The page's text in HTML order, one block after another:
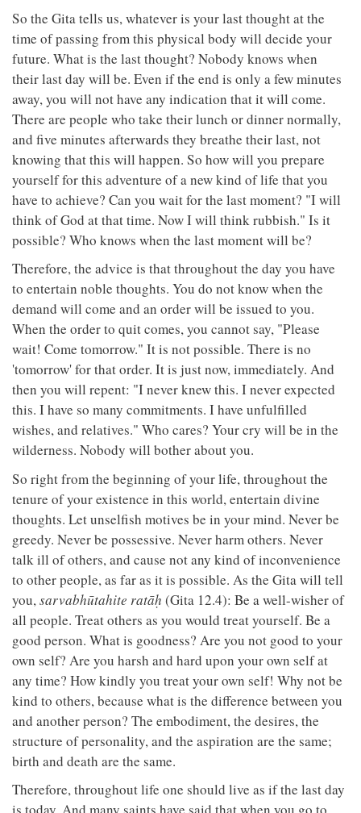
So the Gita tells us, whatever is your last thought at the
time of passing from this physical body will decide your
future. What is the last thought? Nobody knows when
their last day will be. Even if the end is only a few minutes
away, you will not have any indication that it will come.
There are people who take their lunch or dinner normally,
and five minutes afterwards they breathe their last, not
knowing that this will happen. So how will you prepare
yourself for this adventure of a new kind of life that you
have to achieve? Can you wait for the last moment? "I will
think of God at that time. Now I will think rubbish." Is it
possible? Who knows when the last moment will be?
Therefore, the advice is that throughout the day you have
to entertain noble thoughts. You do not know when the
demand will come and an order will be issued to you.
When the order to quit comes, you cannot say, "Please
wait! Come tomorrow." It is not possible. There is no
'tomorrow' for that order. It is just now, immediately. And
then you will repent: "I never knew this. I never expected
this. I have so many commitments. I have unfulfilled
wishes, and relatives." Who cares? Your cry will be in the
wilderness. Nobody will bother about you.
So right from the beginning of your life, throughout the
tenure of your existence in this world, entertain divine
thoughts. Let unselfish motives be in your mind. Never be
greedy. Never be possessive. Never harm others. Never
talk ill of others, and cause not any kind of inconvenience
to other people, as far as it is possible. As the Gita will tell
you, sarvabhūtahite ratāḥ (Gita 12.4): Be a well-wisher of
all people. Treat others as you would treat yourself. Be a
good person. What is goodness? Are you not good to your
own self? Are you harsh and hard upon your own self at
any time? How kindly you treat your own self! Why not be
kind to others, because what is the difference between you
and another person? The embodiment, the desires, the
structure of personality, and the aspiration are the same;
birth and death are the same.
Therefore, throughout life one should live as if the last day
is today. And many saints have said that when you go to